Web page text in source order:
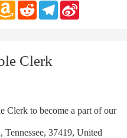
Amazon
Wish
RedditTelegramSina
Clerk
Clerk to become a part of our
Tennessee, 37419, United